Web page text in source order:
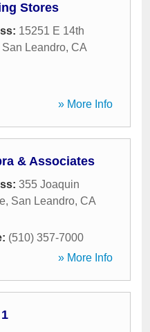
Stores
15251 E 14th
San Leandro, CA
» More Info
& Associates
355 Joaquin
, San Leandro, CA
(510) 357-7000
» More Info